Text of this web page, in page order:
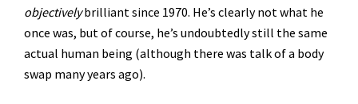
objectivelybrilliant since 1970. He’s clearly not what he
once was, but of course, he’s undoubtedly still the same
actual human being (although there was talk of a body
swap many years ago).